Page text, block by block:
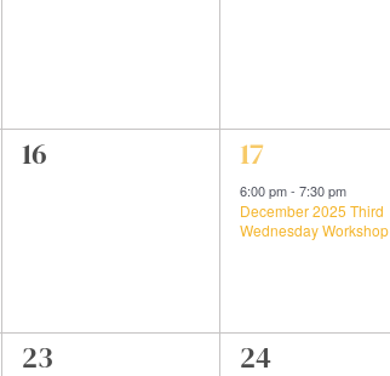
0
16 1
event,
17
6:00 pm- 7:30 pm
December 2025 Third
Wednesday Workshop
0
23 0
24